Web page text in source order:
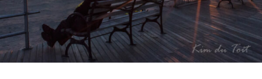
e
n
d